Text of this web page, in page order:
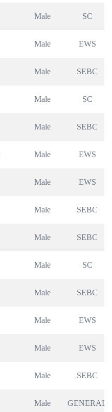
Male SC
Male EWS
Male SEBC
Male SC
Male SEBC
Male EWS
Male EWS
Male SEBC
Male SEBC
Male SC
Male SEBC
Male EWS
Male EWS
Male SEBC
Male GENERAL